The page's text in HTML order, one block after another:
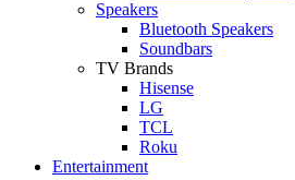
Speakers
Bluetooth Speakers
Soundbars
TV Brands
Hisense
LG
TCL
Roku
Entertainment